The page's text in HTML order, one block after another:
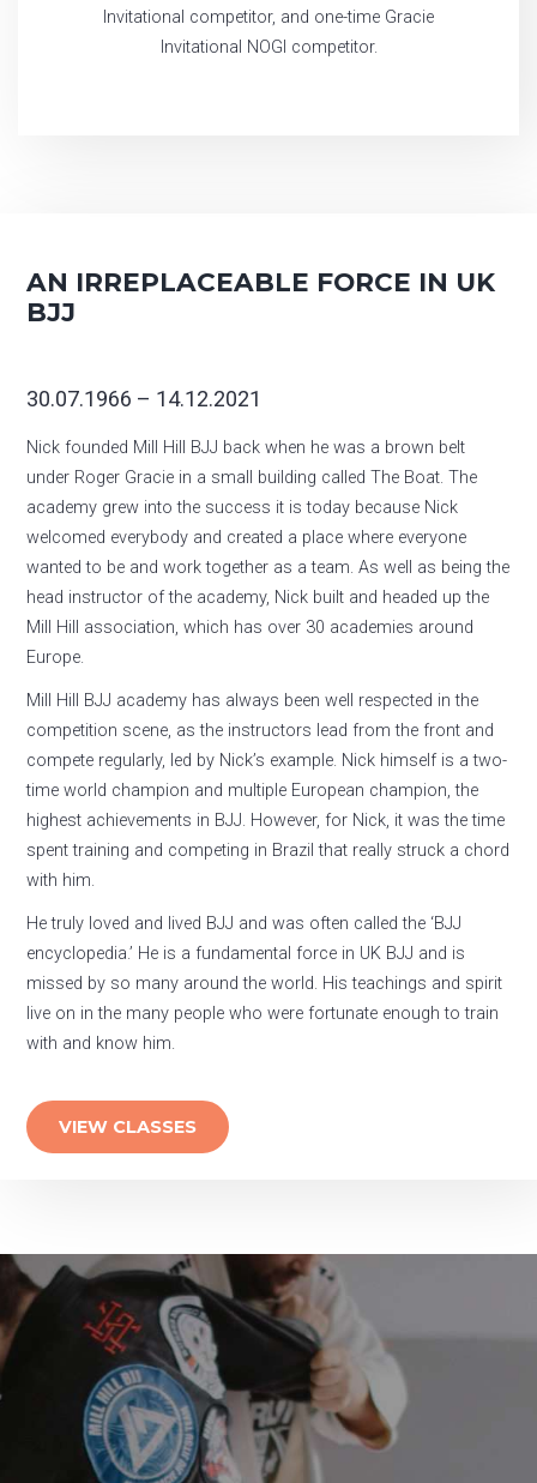
Invitational competitor, and one-time Gracie
Invitational NOGI competitor.
AN IRREPLACEABLE FORCE IN UK
BJJ
30.07.1966 – 14.12.2021
Nick founded Mill Hill BJJ back when he was a brown belt
under Roger Gracie in a small building called The Boat. The
academy grew into the success it is today because Nick
welcomed everybody and created a place where everyone
wanted to be and work together as a team. As well as being the
head instructor of the academy, Nick built and headed up the
Mill Hill association, which has over 30 academies around
Europe.
Mill Hill BJJ academy has always been well respected in the
competition scene, as the instructors lead from the front and
compete regularly, led by Nick’s example. Nick himself is a two-
time world champion and multiple European champion, the
highest achievements in BJJ. However, for Nick, it was the time
spent training and competing in Brazil that really struck a chord
with him.
He truly loved and lived BJJ and was often called the ‘BJJ
encyclopedia.’ He is a fundamental force in UK BJJ and is
missed by so many around the world. His teachings and spirit
live on in the many people who were fortunate enough to train
with and know him.
VIEW CLASSES